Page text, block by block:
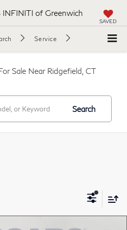
INFINITI of Greenwich
SAVED
Service
Sale Near Ridgefield, CT
Search